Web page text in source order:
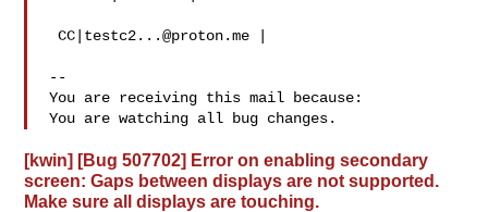
CC| testc2...@proton.me
--
You are receiving this mail because:
[kwin] [Bug 507702] Error on enabling secondary
screen: Gaps between displays are not supported.
Make sure all displays are touching.